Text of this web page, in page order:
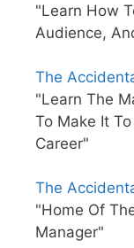
"Learn How
Audience,
The
"Learn The
To Make It
Career"
The
"Home Of
Manager"